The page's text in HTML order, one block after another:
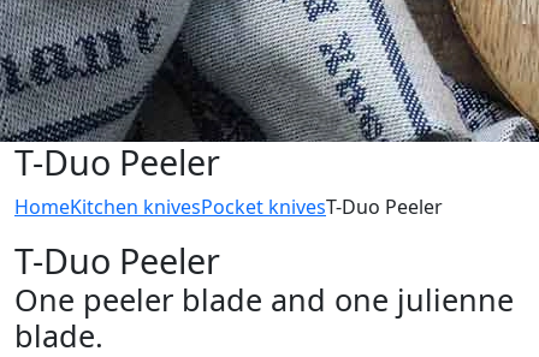
T-Duo Peeler
HomeKitchen knivesPocket knivesT-Duo Peeler
T-Duo Peeler
One peeler blade and one julienne
blade.